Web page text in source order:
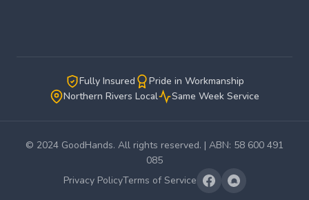
Fully Insured
Pride in Workmanship
Northern Rivers Local
Same Week Service
© 2024 GoodHands. All rights reserved. | ABN: 58 600 491
085
Privacy PolicyTerms of Service